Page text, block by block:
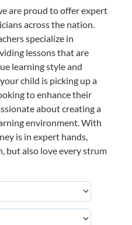
are proud to offer expert
across the nation.
specialize in
lessons that are
learning style and
child is picking up a
to enhance their
about creating a
environment. With
is in expert hands,
but also love every strum